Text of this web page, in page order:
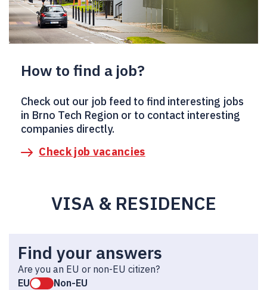
How to find a job?
Check out our job feed to find interesting jobs
in Brno Tech Region or to contact interesting
companies directly.
Check job vacancies
VISA & RESIDENCE
Find your answers
Are you an EU or non-EU citizen?
EU
Non-EU